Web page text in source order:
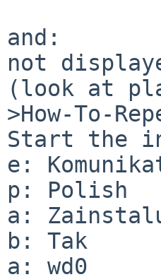
and:
not
(look at
>How-To-
Start the
e:
p: Polish
a:
b: Tak
a: wd0